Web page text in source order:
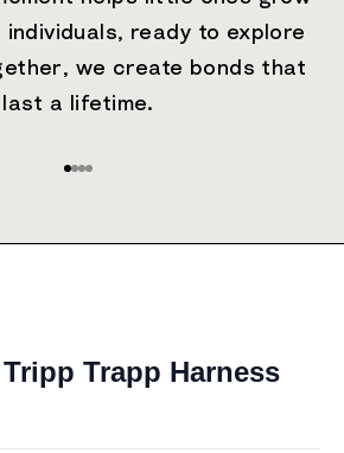
ready to explore
we create bonds that
last a lifetime.
Go to item 1
Go to item 2
Go to item 3
Go to item 4